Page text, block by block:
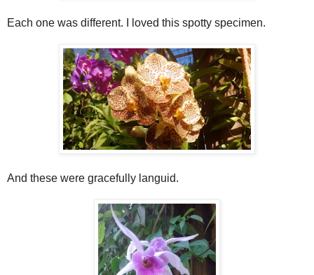
Each one was different. I loved this spotty specimen.
And these were gracefully languid.